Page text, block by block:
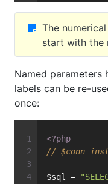
The
start with the
Named parameters
labels can be re-
once:
<?php
// $conn
$sql =